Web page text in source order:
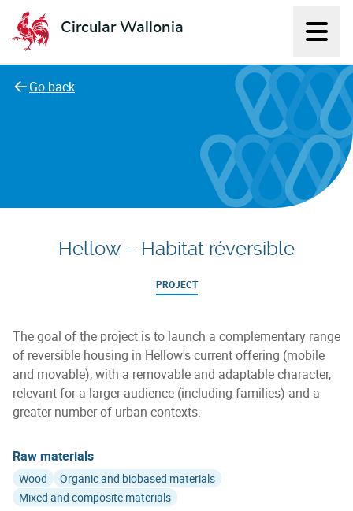
Circular Wallonia
L'économie circulaire
Go back
Hellow – Habitat réversible
PROJECT
The goal of the project is to launch a complementary range
of reversible housing in Hellow's current offering (mobile
and movable), with a removable and adaptable character,
relevant for a larger audience (including families) and a
greater number of urban contexts.
Raw materials
Wood
Organic and biobased materials
Mixed and composite materials